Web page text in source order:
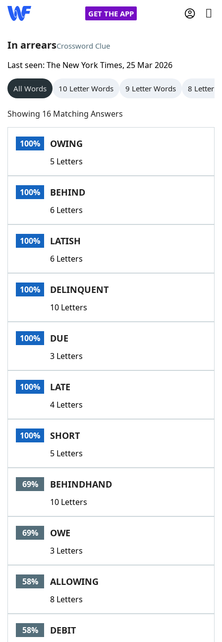
GET THE APP
Home
Words With Friends
NYT Crossplay Cheat
Scrabble
Today's NYT GamesHints & Answers
Word GamesHelpers
Word List
Our Brands
In arrearsCrossword Clue
Last seen: The New York Times, 25 Mar 2026
All Words 10 Letter Words 9 Letter Words 8 Letter
Showing 16 Matching Answers
100% OWING
5 Letters
100% BEHIND
6 Letters
100% LATISH
6 Letters
100% DELINQUENT
10 Letters
100% DUE
3 Letters
100% LATE
4 Letters
100% SHORT
5 Letters
69% BEHINDHAND
10 Letters
69% OWE
3 Letters
58% ALLOWING
8 Letters
58% DEBIT